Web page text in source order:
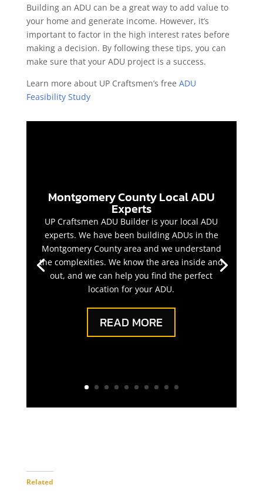
Building an ADU can be a great way to add value to
your home and generate income. However, it’s
important to factor in the high interest rates before
making a decision. By following these tips, you can
make sure that your ADU project is a success.
Learn more about UP Craftsmen’s free ADU
Feasibility Study
Montgomery County Local ADU
Experts
UP Craftsmen ADU Builder is your local ADU
experts. We have been building ADUs in the
Montgomery County area and we understand
the complexities. We know the area inside and
out, and we can help you find the perfect
location for your ADU.
READ MORE
Related